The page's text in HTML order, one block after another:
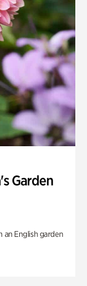
Garden
an English garden